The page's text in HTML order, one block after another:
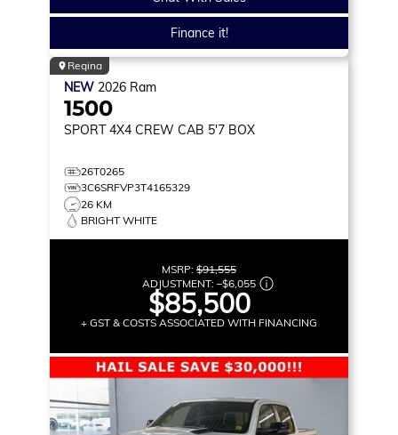
Finance it!
Regina
NEW 2026 Ram
1500
SPORT 4X4 CREW CAB 5'7 BOX
26T0265
3C6SRFVP3T4165329
26 KM
BRIGHT WHITE
MSRP: $91,555
ADJUSTMENT: –$6,055
$85,500
+ GST & COSTS ASSOCIATED WITH FINANCING